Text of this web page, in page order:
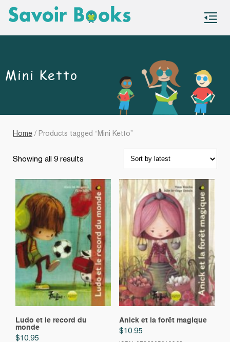
Mini Ketto
Home / Products tagged “Mini Ketto”
Showing all 9 results
Ludo et le record du
monde
$10.95
Anick et la forêt magique
$10.95